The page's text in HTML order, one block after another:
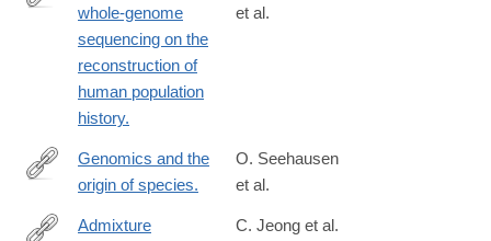
http://www.ncbi.nlm.nih.gov/pubmed/24492235
whole-genome
sequencing on the
reconstruction of
human population
history.
et al.
http://www.ncbi.nlm.nih.gov/pubmed/24535286
Genomics and the
origin of species.
O. Seehausen
et al.
Admixture
C. Jeong et al.